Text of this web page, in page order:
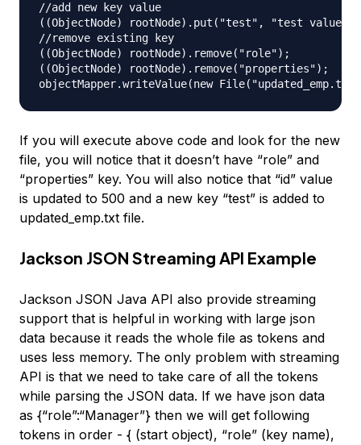
//add new key value
((ObjectNode) rootNode).put("test", "test value");
//remove existing key
((ObjectNode) rootNode).remove("role");
((ObjectNode) rootNode).remove("properties");
If you will execute above code and look for the new
file, you will notice that it doesn’t have “role” and
“properties” key. You will also notice that “id” value
is updated to 500 and a new key “test” is added to
updated_emp.txt file.
Jackson JSON Streaming API Example
Jackson JSON Java API also provide streaming
support that is helpful in working with large json
data because it reads the whole file as tokens and
uses less memory. The only problem with streaming
API is that we need to take care of all the tokens
while parsing the JSON data. If we have json data
as {“role”:“Manager”} then we will get following
tokens in order - { (start object), “role” (key name),